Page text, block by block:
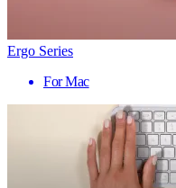
Ergo Series
For Mac